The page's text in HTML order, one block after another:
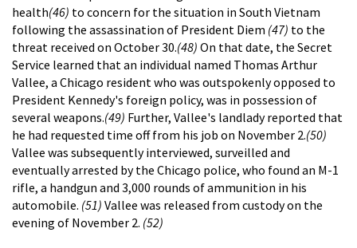
health(46) to concern for the situation in South Vietnam
following the assassination of President Diem (47) to the
threat received on October 30.(48) On that date, the Secret
Service learned that an individual named Thomas Arthur
Vallee, a Chicago resident who was outspokenly opposed to
President Kennedy's foreign policy, was in possession of
several weapons.(49) Further, Vallee's landlady reported that
he had requested time off from his job on November 2.(50)
Vallee was subsequently interviewed, surveilled and
eventually arrested by the Chicago police, who found an M-1
rifle, a handgun and 3,000 rounds of ammunition in his
automobile. (51) Vallee was released from custody on the
evening of November 2. (52)